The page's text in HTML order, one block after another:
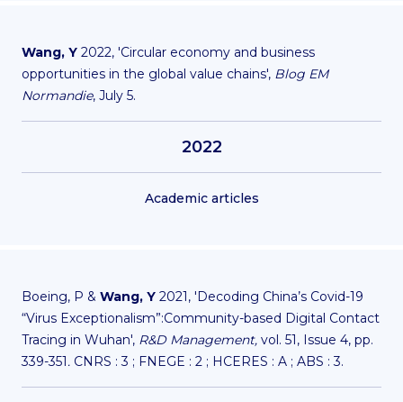
Wang, Y 2022, 'Circular economy and business
opportunities in the global value chains', Blog EM
Normandie, July 5.
2022
Academic articles
Boeing, P & Wang, Y 2021, 'Decoding China’s Covid-19
“Virus Exceptionalism”:Community-based Digital Contact
Tracing in Wuhan', R&D Management, vol. 51, Issue 4, pp.
339-351. CNRS : 3 ; FNEGE : 2 ; HCERES : A ; ABS : 3.